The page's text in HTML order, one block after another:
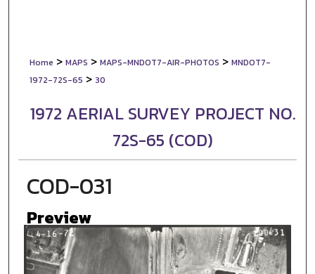
Home > MAPS > MAPS-MNDOT7-AIR-PHOTOS > MNDOT7-
1972-72S-65 > 30
1972 AERIAL SURVEY PROJECT NO.
72S-65 (COD)
COD-031
Preview